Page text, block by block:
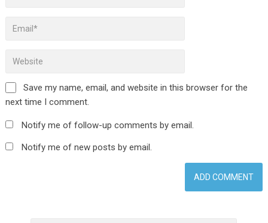
Save my name, email, and website in this browser for the
next time I comment.
Notify me of follow-up comments by email.
Notify me of new posts by email.